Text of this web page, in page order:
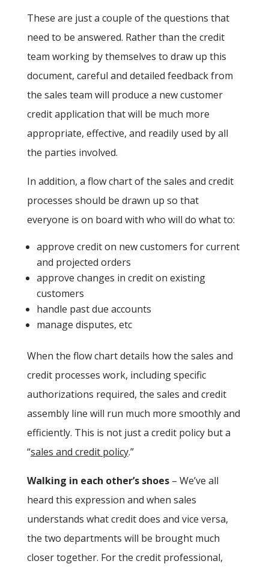
These are just a couple of the questions that
need to be answered. Rather than the credit
team working by themselves to draw up this
document, careful and detailed feedback from
the sales team will produce a new customer
credit application that will be much more
appropriate, effective, and readily used by all
the parties involved.
In addition, a flow chart of the sales and credit
processes should be drawn up so that
everyone is on board with who will do what to:
approve credit on new customers for current
and projected orders
approve changes in credit on existing
customers
handle past due accounts
manage disputes, etc
When the flow chart details how the sales and
credit processes work, including specific
authorizations required, the sales and credit
assembly line will run much more smoothly and
efficiently. This is not just a credit policy but a
“sales and credit policy.”
Walking in each other’s shoes– We’ve all
heard this expression and when sales
understands what credit does and vice versa,
the two departments will be brought much
closer together. For the credit professional,